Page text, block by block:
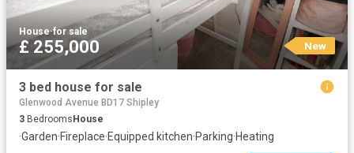
House·for sale
£ 255,000 New
3 bed house for sale
Glenwood Avenue BD17 Shipley
3 BedroomsHouse
·Garden·Fireplace·Equipped kitchen·Parking·Heating